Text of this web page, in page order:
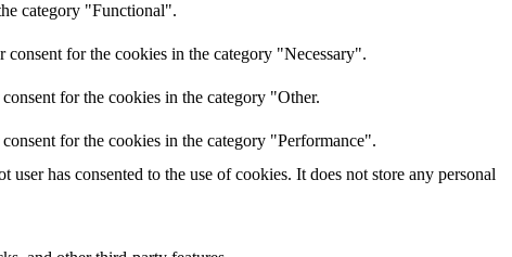
category "Functional".
for the cookies in the category "Necessary".
for the cookies in the category "Other.
for the cookies in the category "Performance".
has consented to the use of cookies. It does not store any personal